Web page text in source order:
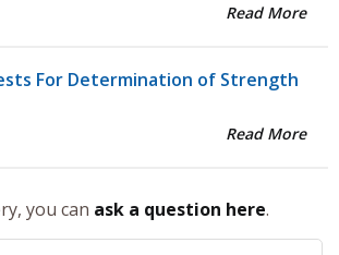
Read More
For Determination of Strength
Read More
you can ask a question here.